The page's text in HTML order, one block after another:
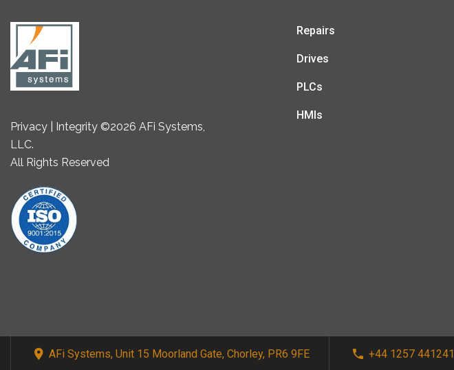
Privacy | Integrity ©2026 AFi Systems,
LLC.
All Rights Reserved
Repairs
Drives
PLCs
HMIs
AFi Systems, Unit 15 Moorland Gate, Chorley, PR6 9FE +44 1257 441241